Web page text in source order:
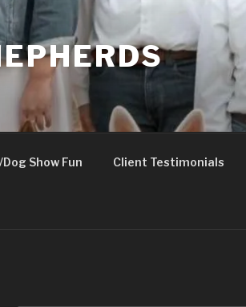
Dog Show Fun Client Testimonials